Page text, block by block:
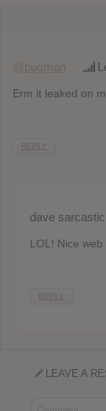
@bugman
Erm it leaked on
REPLY
dave sarcastic
LOL! Nice web
REPLY
LEAVE A